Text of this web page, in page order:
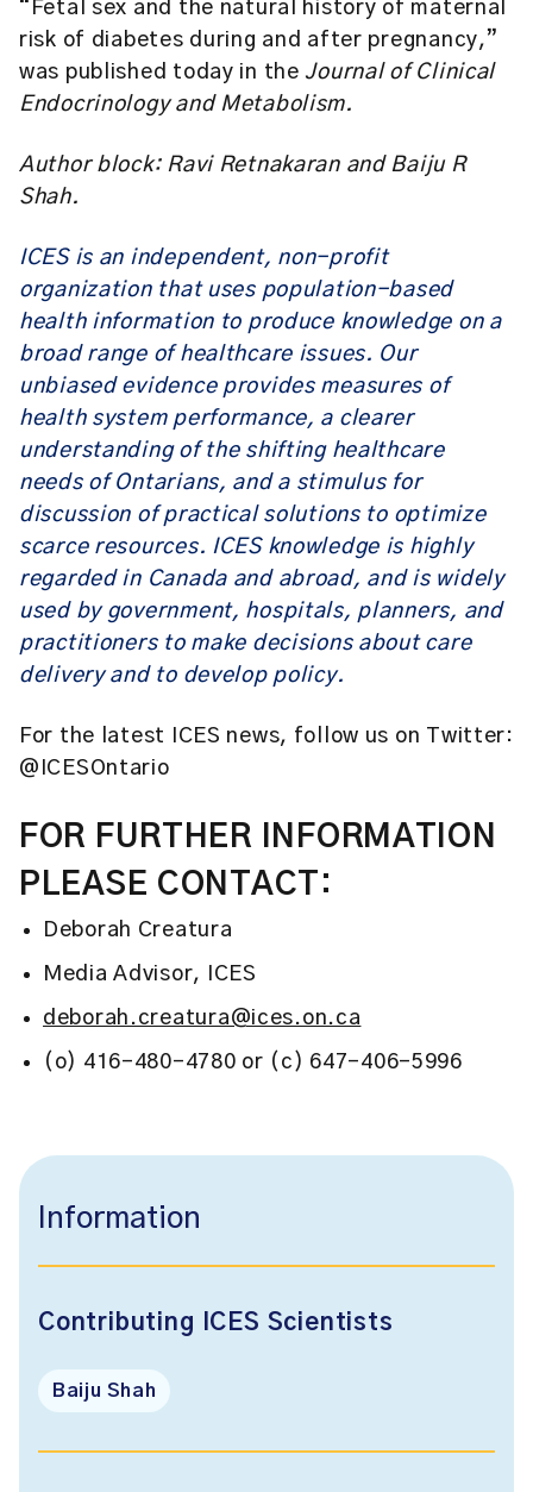
“Fetal sex and the natural history of maternal
risk of diabetes during and after pregnancy,”
was published today in the Journal of Clinical
Endocrinology and Metabolism.
Author block: Ravi Retnakaran and Baiju R
Shah.
ICES is an independent, non-profit
organization that uses population-based
health information to produce knowledge on a
broad range of healthcare issues. Our
unbiased evidence provides measures of
health system performance, a clearer
understanding of the shifting healthcare
needs of Ontarians, and a stimulus for
discussion of practical solutions to optimize
scarce resources. ICES knowledge is highly
regarded in Canada and abroad, and is widely
used by government, hospitals, planners, and
practitioners to make decisions about care
delivery and to develop policy.
For the latest ICES news, follow us on Twitter:
@ICESOntario
FOR FURTHER INFORMATION
PLEASE CONTACT:
Deborah Creatura
Media Advisor, ICES
deborah.creatura@ices.on.ca
(o) 416-480-4780 or (c) 647-406-5996
Information
Contributing ICES Scientists
Baiju Shah